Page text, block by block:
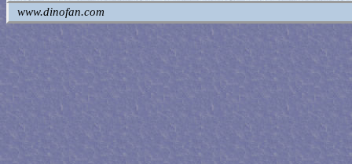
www.dinofan.com